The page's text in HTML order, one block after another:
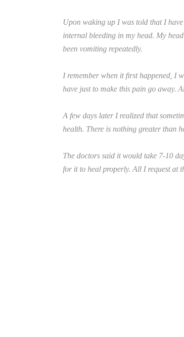
Upon waking up I was told that I
internal bleeding in my head. My
been vomiting repeatedly.
I remember when it first happened, I
have just to make this pain go away.
A few days later I realized that
health. There is nothing greater than
The doctors said it would take 7-10
for it to heal properly. All I request at